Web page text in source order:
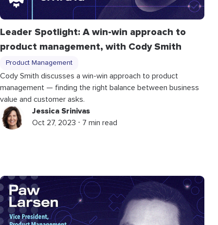
Leader Spotlight: A win-win approach to
product management, with Cody Smith
Product Management
Cody Smith discusses a win-win approach to product
management — finding the right balance between business
value and customer asks.
Jessica Srinivas
Oct 27, 2023 ⋅ 7 min read